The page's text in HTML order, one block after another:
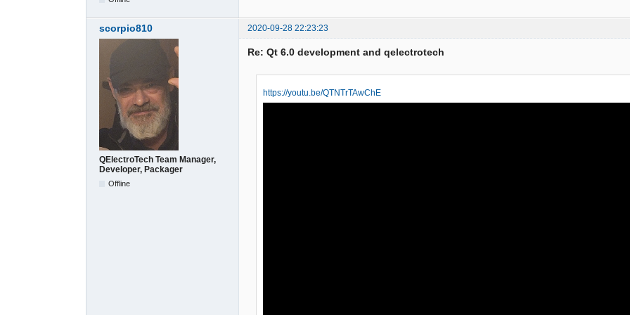
scorpio810 2020-09-28 22:23:23
QElectroTech Team Manager,
Developer, Packager
Offline
Re: Qt 6.0 development and qelectrotech
https://youtu.be/QTNTrTAwChE